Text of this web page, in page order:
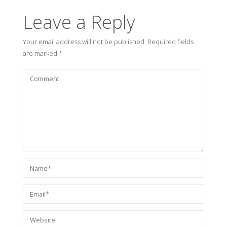
Leave a Reply
Your email address will not be published. Required fields
are marked *